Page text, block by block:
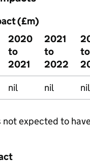
(£m)
2020
to
2021
2021
to
2022
to
nil nil nil
not expected to